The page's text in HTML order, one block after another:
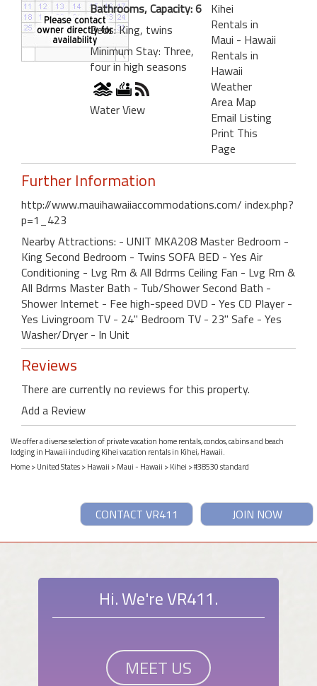
Bathrooms, Capacity: 6
Beds: King, twins
Minimum Stay: Three,
four in high seasons
Water View
Kihei
Rentals in
Maui - Hawaii
Rentals in
Hawaii
Weather
Area Map
Email Listing
Print This
Page
Further Information
http://www.mauihawaiiaccommodations.com/ index.php?
p=1_423
Nearby Attractions: - UNIT MKA208 Master Bedroom -
King Second Bedroom - Twins SOFA BED - Yes Air
Conditioning - Lvg Rm & All Bdrms Ceiling Fan - Lvg Rm &
All Bdrms Master Bath - Tub/Shower Second Bath -
Shower Internet - Fee high-speed DVD - Yes CD Player -
Yes Livingroom TV - 24" Bedroom TV - 23" Safe - Yes
Washer/Dryer - In Unit
Reviews
There are currently no reviews for this property.
Add a Review
We offer a diverse selection of private vacation home rentals, condos, cabins and beach
lodging in Hawaii including Kihei vacation rentals in Kihei, Hawaii.
Home>United States>Hawaii >Maui - Hawaii >Kihei > #38530 standard
JOIN NOW
CONTACT VR411
Hi. We're VR411.
MEET US